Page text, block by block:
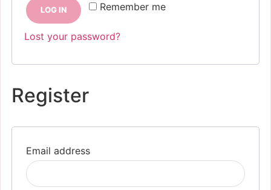
Remember me
LOG IN
Lost your password?
Register
Email address